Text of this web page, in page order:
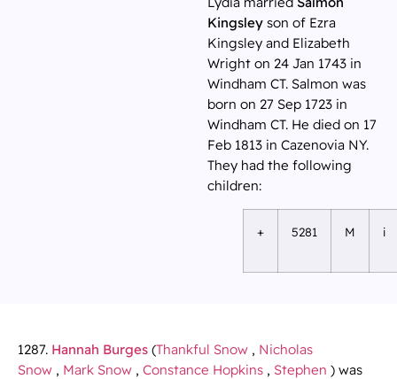
Kingsleyson of Ezra
Kingsley and Elizabeth
Wright on 24 Jan 1743 in
Windham CT. Salmon was
born on 27 Sep 1723 in
Windham CT. He died on 17
Feb 1813 in Cazenovia NY.
They had the following
children:
+ 5281 M i
1287. Hannah Burges (Thankful Snow , Nicholas
Snow , Mark Snow , Constance Hopkins , Stephen ) was